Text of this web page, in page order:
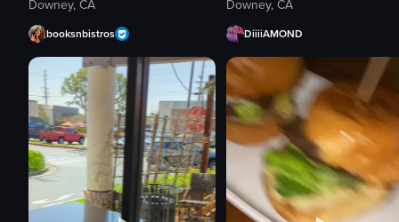
Downey, CA
booksnbistros
Downey, CA
DiiiiAMOND